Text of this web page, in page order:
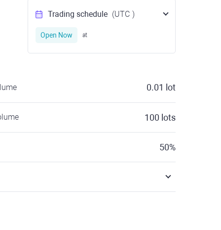
Trading schedule (UTC )
Open Now at
0.01 lot
100 lots
50%